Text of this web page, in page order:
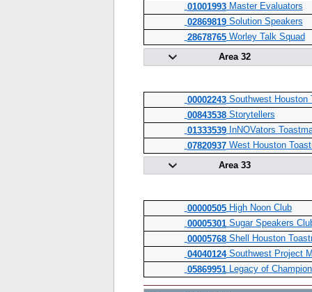
01001993Master Evaluators
02869819Solution Speakers
28678765Worley Talk Squad
Area 32
00002243Southwest Houston
00843538Storytellers
01333539InNOVators
07820937West Houston
Area 33
00000505High Noon Club
00005301Sugar Speakers
00005768Shell Houston
04040124Southwest Project
05869951Legacy of